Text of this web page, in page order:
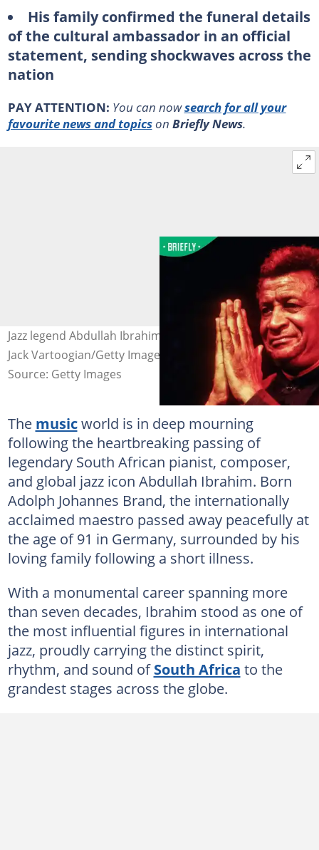
His family confirmed the funeral details
of the cultural ambassador in an official
statement, sending shockwaves across the
nation
PAY ATTENTION: You can nowsearch for all your
favourite news and topicson Briefly News.
Jazz legend Abdullah Ibrahim has passed away. Image:
Jack Vartoogian/Getty Images
Source: Getty Images
The musicworld is in deep mourning
following the heartbreaking passing of
legendary South African pianist, composer,
and global jazz icon Abdullah Ibrahim. Born
Adolph Johannes Brand, the internationally
acclaimed maestro passed away peacefully at
the age of 91 in Germany, surrounded by his
loving family following a short illness.
With a monumental career spanning more
than seven decades, Ibrahim stood as one of
the most influential figures in international
jazz, proudly carrying the distinct spirit,
rhythm, and sound ofSouth Africa to the
grandest stages across the globe.